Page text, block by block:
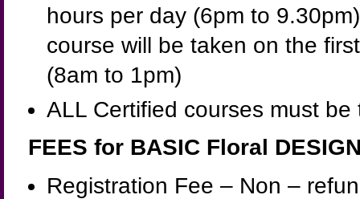
hours per day (6pm to
course will be taken on the
(8am to 1pm)
ALL Certified courses must
FEES for BASIC Floral
Registration Fee – Non –